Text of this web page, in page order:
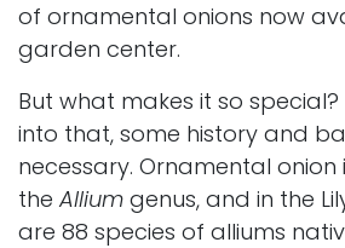
of ornamental onions now
garden center.
But what makes it so
into that, some history and
necessary. Ornamental
the Allium genus, and in the
are 88 species of alliums